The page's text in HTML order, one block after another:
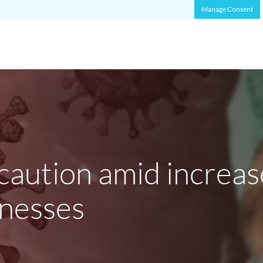
Manage Consent
amid